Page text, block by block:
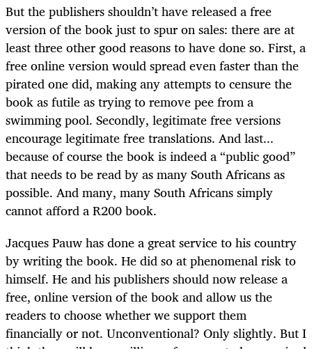
But the publishers shouldn’t have released a free
version of the book just to spur on sales: there are at
least three other good reasons to have done so. First, a
free online version would spread even faster than the
pirated one did, making any attempts to censure the
book as futile as trying to remove pee from a
swimming pool. Secondly, legitimate free versions
encourage legitimate free translations. And last...
because of course the book is indeed a “public good”
that needs to be read by as many South Africans as
possible. And many, many South Africans simply
cannot afford a R200 book.
Jacques Pauw has done a great service to his country
by writing the book. He did so at phenomenal risk to
himself. He and his publishers should now release a
free, online version of the book and allow us the
readers to choose whether we support them
financially or not. Unconventional? Only slightly. But I